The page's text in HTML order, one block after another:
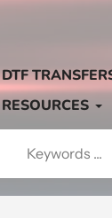
DTF
RESOURCES